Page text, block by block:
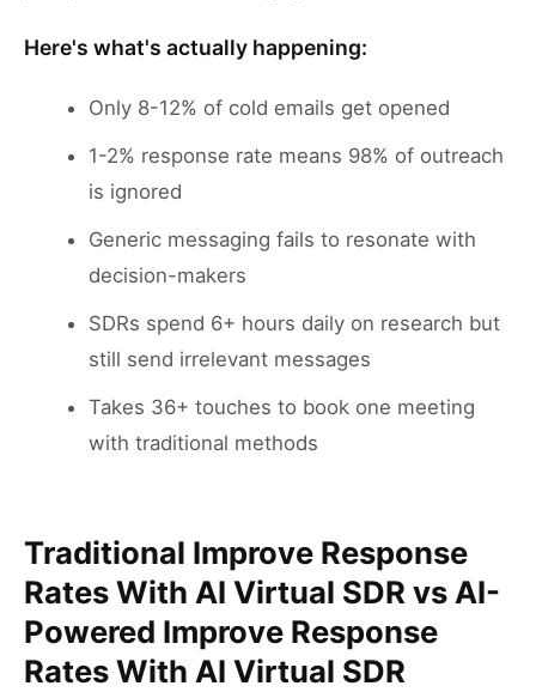
Here's what's actually happening:
Only 8-12% of cold emails get opened
1-2% response rate means 98% of outreach
is ignored
Generic messaging fails to resonate with
decision-makers
SDRs spend 6+ hours daily on research but
still send irrelevant messages
Takes 36+ touches to book one meeting
with traditional methods
Traditional Improve Response
Rates With AI Virtual SDR vs AI-
Powered Improve Response
Rates With AI Virtual SDR